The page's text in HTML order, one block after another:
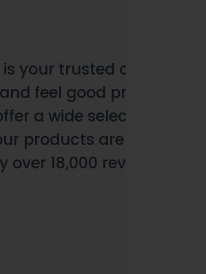
is your trusted online
feel good products.
a wide selection to
products are third-
over 18,000 reviews and